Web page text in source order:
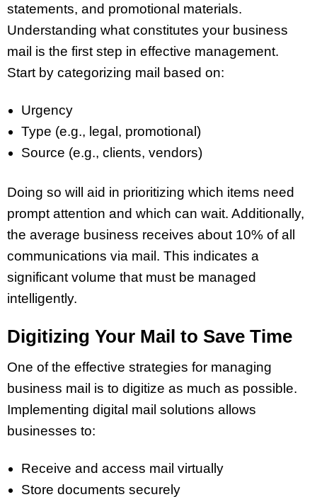
statements, and promotional materials.
Understanding what constitutes your business
mail is the first step in effective management.
Start by categorizing mail based on:
Urgency
Type (e.g., legal, promotional)
Source (e.g., clients, vendors)
Doing so will aid in prioritizing which items need
prompt attention and which can wait. Additionally,
the average business receives about 10% of all
communications via mail. This indicates a
significant volume that must be managed
intelligently.
Digitizing Your Mail to Save Time
One of the effective strategies for managing
business mail is to digitize as much as possible.
Implementing digital mail solutions allows
businesses to:
Receive and access mail virtually
Store documents securely